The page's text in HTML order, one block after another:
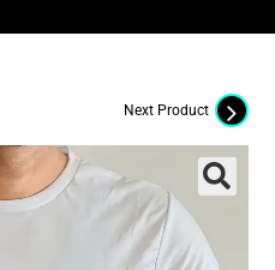
Next Product